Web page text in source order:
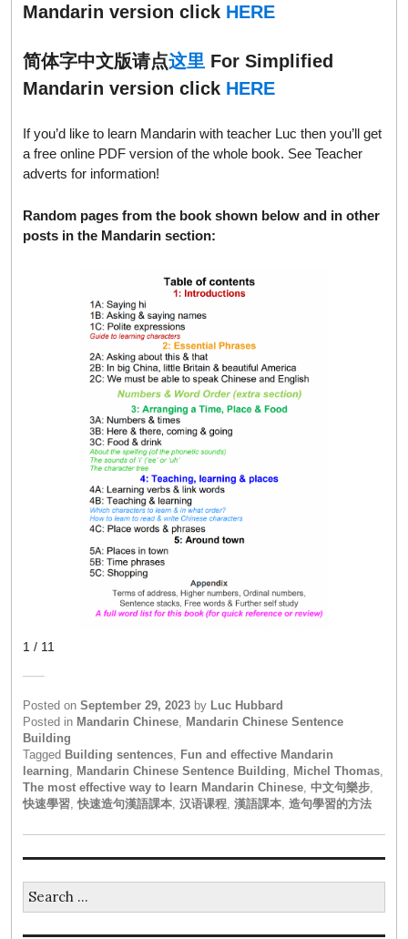
Mandarin version click HERE
简体字中文版请点这里 For Simplified
Mandarin version click HERE
If you’d like to learn Mandarin with teacher Luc then you’ll get
a free online PDF version of the whole book. See Teacher
adverts for information!
Random pages from the book shown below and in other
posts in the Mandarin section:
1 / 11
Posted on September 29, 2023 by Luc Hubbard
Posted in Mandarin Chinese, Mandarin Chinese Sentence
Building
Tagged Building sentences, Fun and effective Mandarin
learning, Mandarin Chinese Sentence Building, Michel Thomas,
The most effective way to learn Mandarin Chinese, 中文句樂步,
快速學習,快速造句漢語課本, 汉语课程, 漢語課本, 造句學習的方法
Search
for: